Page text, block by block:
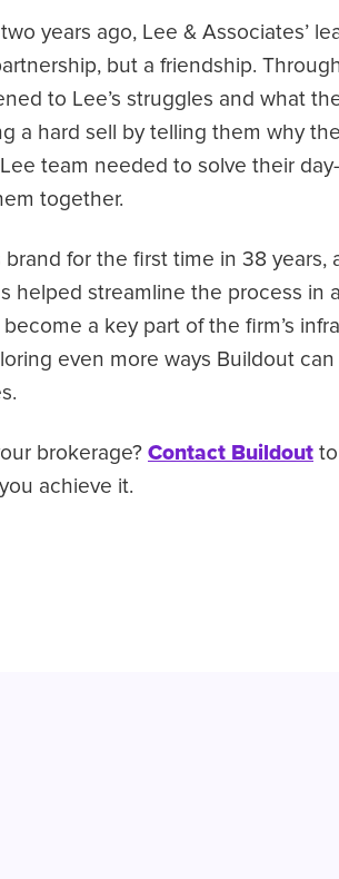
years ago, Lee & Associates’
but a friendship.
to Lee’s struggles and what
a hard sell by telling them why
team needed to solve their
together.
for the first time in 38 years,
helped streamline the process in
a key part of the firm’s
even more ways Buildout
brokerage? Contact Buildout
achieve it.